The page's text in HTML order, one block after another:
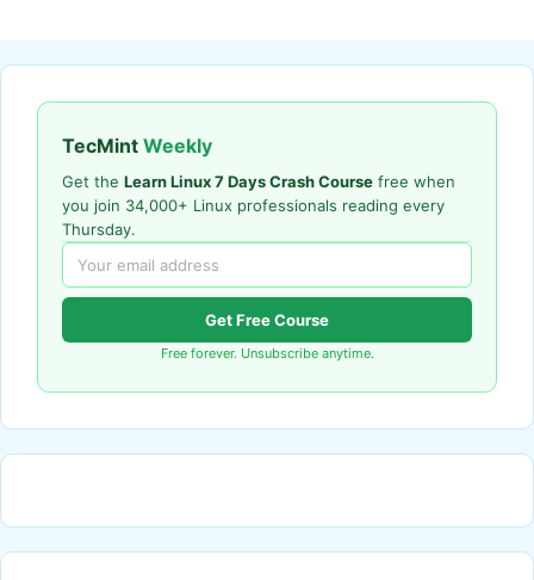
TecMint Weekly
Get the Learn Linux 7 Days Crash Course free when
you join 34,000+ Linux professionals reading every
Thursday.
Get Free Course
Free forever. Unsubscribe anytime.